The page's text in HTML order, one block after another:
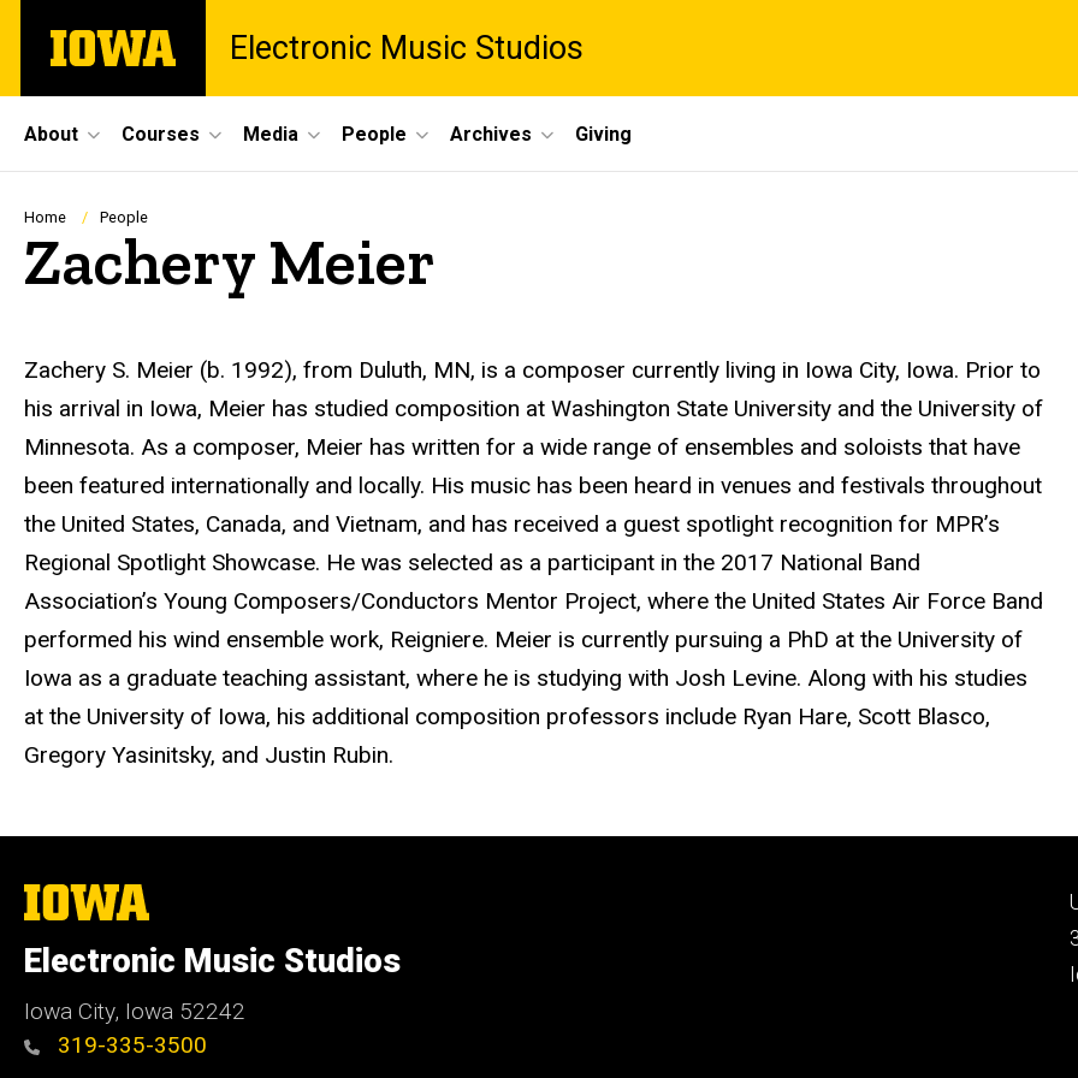
main
The
University
Electronic Music Studios
Site
Main
Navigation
About Courses Media People Archives Giving
Breadcrumb
Home People
Zachery Meier
Biography
Zachery S. Meier (b. 1992), from Duluth, MN, is a composer currently living in Iowa City, Iowa. Prior to
his arrival in Iowa, Meier has studied composition at Washington State University and the University of
Minnesota. As a composer, Meier has written for a wide range of ensembles and soloists that have
been featured internationally and locally. His music has been heard in venues and festivals throughout
the United States, Canada, and Vietnam, and has received a guest spotlight recognition for MPR’s
Regional Spotlight Showcase. He was selected as a participant in the 2017 National Band
Association’s Young Composers/Conductors Mentor Project, where the United States Air Force Band
performed his wind ensemble work, Reigniere. Meier is currently pursuing a PhD at the University of
Iowa as a graduate teaching assistant, where he is studying with Josh Levine. Along with his studies
at the University of Iowa, his additional composition professors include Ryan Hare, Scott Blasco,
Gregory Yasinitsky, and Justin Rubin.
The
University
Iowa
Electronic Music Studios
Iowa City, Iowa 52242
319-335-3500